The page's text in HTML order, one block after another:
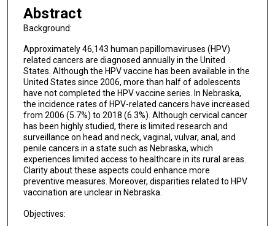
Abstract
Background:
Approximately 46,143 human papillomaviruses (HPV)
related cancers are diagnosed annually in the United
States. Although the HPV vaccine has been available in the
United States since 2006, more than half of adolescents
have not completed the HPV vaccine series. In Nebraska,
the incidence rates of HPV-related cancers have increased
from 2006 (5.7%) to 2018 (6.3%). Although cervical cancer
has been highly studied, there is limited research and
surveillance on head and neck, vaginal, vulvar, anal, and
penile cancers in a state such as Nebraska, which
experiences limited access to healthcare in its rural areas.
Clarity about these aspects could enhance more
preventive measures. Moreover, disparities related to HPV
vaccination are unclear in Nebraska.
Objectives: